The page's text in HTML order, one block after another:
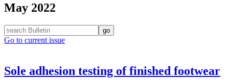
May 2022
go
Go to current issue
Sole adhesion testing of finished footwear